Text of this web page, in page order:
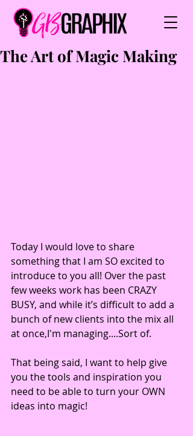
The Art of Magic Making
Today I would love to share
something that I am SO excited to
introduce to you all! Over the past
few weeks work has been CRAZY
BUSY, and while it’s difficult to add a
bunch of new clients into the mix all
at once,I'm managing....Sort of.
That being said, I want to help give
you the tools and inspiration you
need to be able to turn your OWN
ideas into magic!